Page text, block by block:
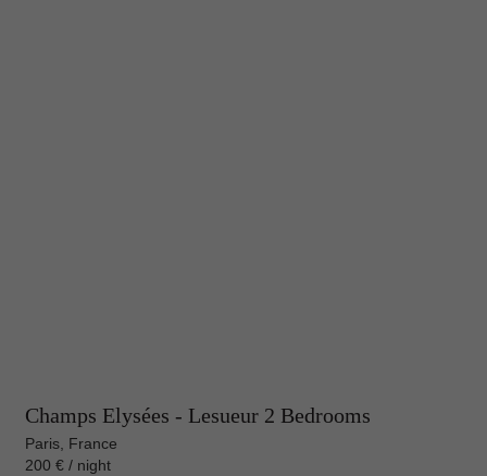
Champs Elysées - Lesueur 2 Bedrooms
Paris, France
200 € / night